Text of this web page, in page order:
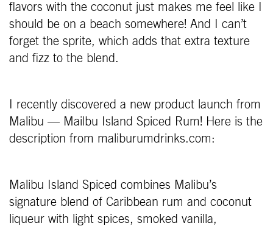
flavors with the coconut just makes me feel like I
should be on a beach somewhere! And I can’t
forget the sprite, which adds that extra texture
and fizz to the blend.
I recently discovered a new product launch from
Malibu — Mailbu Island Spiced Rum! Here is the
description from maliburumdrinks.com:
Malibu Island Spiced combines Malibu’s
signature blend of Caribbean rum and coconut
liqueur with light spices, smoked vanilla,